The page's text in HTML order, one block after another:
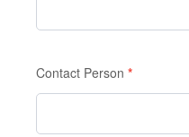
Contact Person *
leave
field
blank.